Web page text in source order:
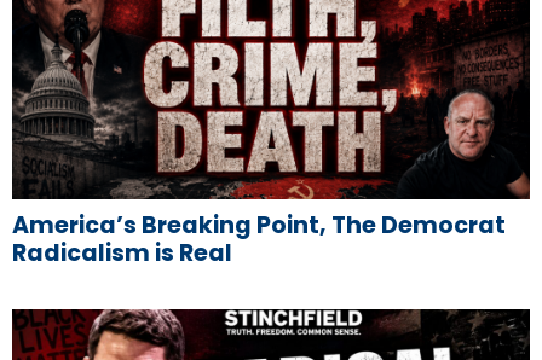
America’s Breaking Point, The Democrat
Radicalism is Real